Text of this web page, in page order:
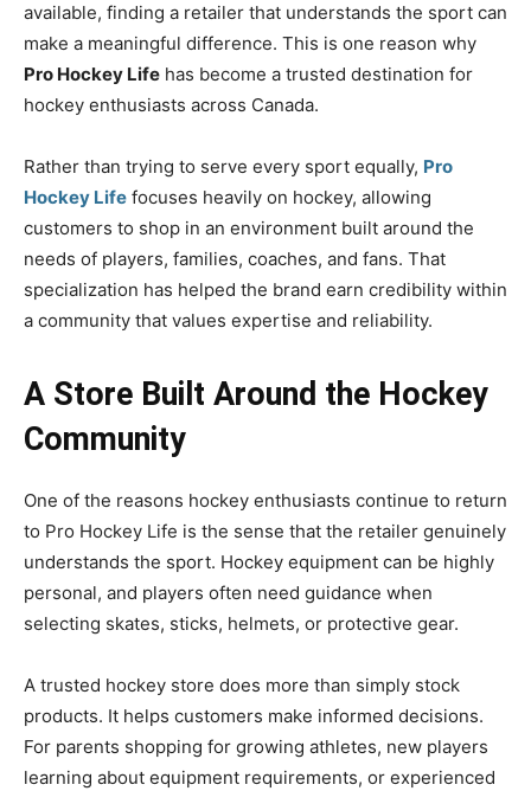
available, finding a retailer that understands the sport can
make a meaningful difference. This is one reason why
Pro Hockey Life has become a trusted destination for
hockey enthusiasts across Canada.
Rather than trying to serve every sport equally, Pro
Hockey Life focuses heavily on hockey, allowing
customers to shop in an environment built around the
needs of players, families, coaches, and fans. That
specialization has helped the brand earn credibility within
a community that values expertise and reliability.
A Store Built Around the Hockey
Community
One of the reasons hockey enthusiasts continue to return
to Pro Hockey Life is the sense that the retailer genuinely
understands the sport. Hockey equipment can be highly
personal, and players often need guidance when
selecting skates, sticks, helmets, or protective gear.
A trusted hockey store does more than simply stock
products. It helps customers make informed decisions.
For parents shopping for growing athletes, new players
learning about equipment requirements, or experienced